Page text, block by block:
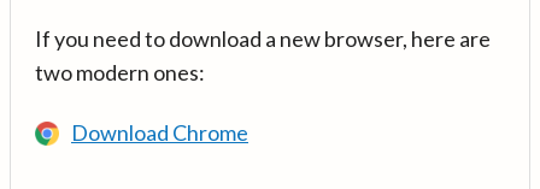
If you need to download a new browser, here are
two modern ones:
Download Chrome